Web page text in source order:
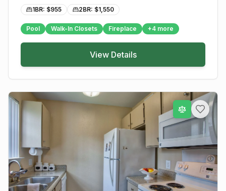
1BR: $955 2BR: $1,550
Pool Walk-In Closets Fireplace +4 more
View Details